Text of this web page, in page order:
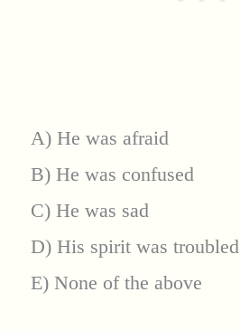
A) He was afraid
B) He was confused
C) He was sad
D) His spirit was troubled
E) None of the above